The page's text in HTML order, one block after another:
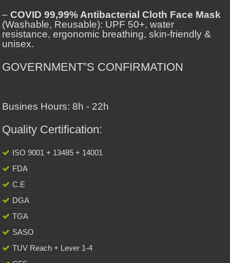
–COVID 99,99% Antibacterial Cloth Face Mask
(Washable, Reusable): UPF 50+, water
resistance, ergonomic breathing, skin-friendly &
unisex.
GOVERNMENT”S CONFIRMATION
Busines Hours: 8h - 22h
Quality Certification:
ISO 9001 + 13485 + 14001
FDA
C.E
DGA
TGA
SASO
TUV Reach + Lever 1-4